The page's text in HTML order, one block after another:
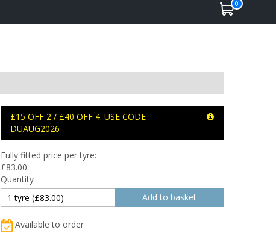
0
£15 OFF 2 / £40 OFF 4. USE CODE :
DUAUG2026
Fully fitted price per tyre:
£83.00
Quantity
Available to order